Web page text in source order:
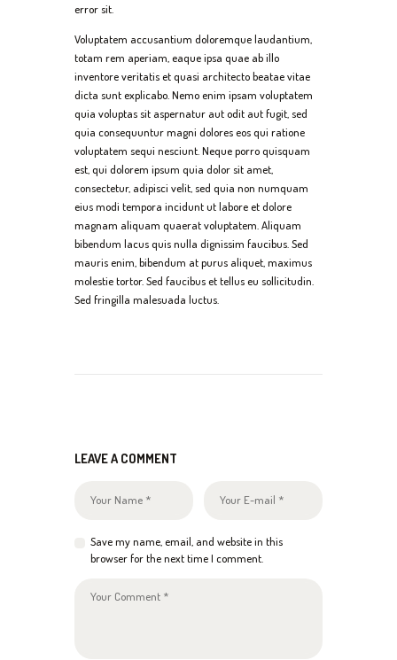
error sit.
Voluptatem accusantium doloremque laudantium,
totam rem aperiam, eaque ipsa quae ab illo
inventore veritatis et quasi architecto beatae vitae
dicta sunt explicabo. Nemo enim ipsam voluptatem
quia voluptas sit aspernatur aut odit aut fugit, sed
quia consequuntur magni dolores eos qui ratione
voluptatem sequi nesciunt. Neque porro quisquam
est, qui dolorem ipsum quia dolor sit amet,
consectetur, adipisci velit, sed quia non numquam
eius modi tempora incidunt ut labore et dolore
magnam aliquam quaerat voluptatem. Aliquam
bibendum lacus quis nulla dignissim faucibus. Sed
mauris enim, bibendum at purus aliquet, maximus
molestie tortor. Sed faucibus et tellus eu sollicitudin.
Sed fringilla malesuada luctus.
LEAVE A COMMENT
Save my name, email, and website in this
browser for the next time I comment.